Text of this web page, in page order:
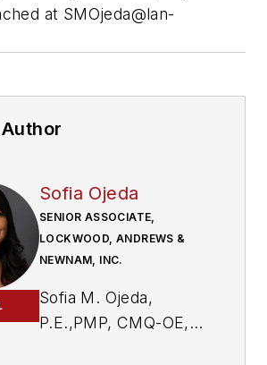
at SMOjeda@lan-
Sofia Ojeda
SENIOR ASSOCIATE,
LOCKWOOD, ANDREWS &
NEWNAM, INC.
Sofia M. Ojeda,
P.E.,PMP, CMQ-OE,